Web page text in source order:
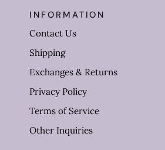
INFORMATION
Contact Us
Shipping
Exchanges & Returns
Privacy Policy
Terms of Service
Other Inquiries